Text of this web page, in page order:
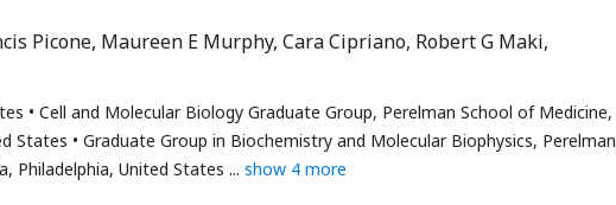
Picone Maureen E Murphy Cara Cipriano Robert G Maki
Cell and Molecular Biology Graduate Group, Perelman School of Medicine,
States
Graduate Group in Biochemistry and Molecular Biophysics, Perelman
Philadelphia, United States
show 4 more